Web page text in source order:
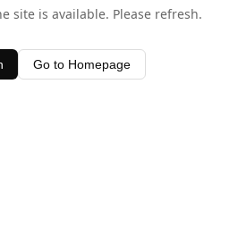
site is available. Please refresh.
Go to Homepage